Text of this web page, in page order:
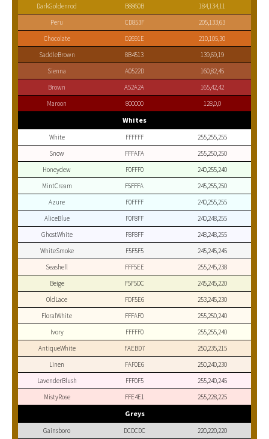
DarkGoldenrod B8860B
184,134,11
Peru
CD853F
205,133,63
Chocolate
D2691E
210,105,30
SaddleBrown
8B4513
139,69,19
Sienna
A0522D
160,82,45
Brown
A52A2A
165,42,42
Maroon
800000 128,0,0
Whites
White FFFFFF
255,255,255
Snow
FFFAFA
255,250,250
Honeydew
F0FFF0
240,255,240
MintCream
F5FFFA
245,255,250
Azure
F0FFFF
240,255,255
AliceBlue
F0F8FF
240,248,255
GhostWhite
F8F8FF
248,248,255
WhiteSmoke
F5F5F5
245,245,245
Seashell
FFF5EE
255,245,238
Beige
F5F5DC
245,245,220
OldLace
FDF5E6
253,245,230
FloralWhite
FFFAF0
255,250,240
Ivory
FFFFF0
255,255,240
AntiqueWhite
FAEBD7
250,235,215
Linen
FAF0E6
250,240,230
LavenderBlush
FFF0F5
255,240,245
MistyRose
FFE4E1 255,228,225
Greys
Gainsboro DCDCDC
220,220,220